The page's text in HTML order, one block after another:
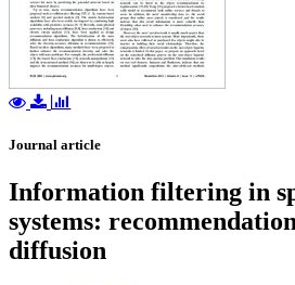
Journal article
Information filtering in
systems:
diffusion